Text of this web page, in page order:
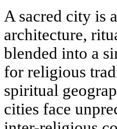
A sacred city is
architecture,
blended into a
for religious
spiritual
cities face